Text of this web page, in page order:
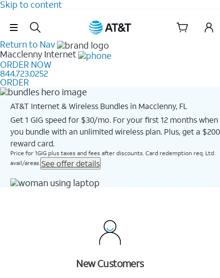
Skip to content
Skip Navigation
Return to Nav
Macclenny Internet
ORDER NOW
844.723.0252
ORDER
AT&T Internet & Wireless Bundles in Macclenny, FL
Get 1 GIG speed for $30/mo. For your first 12 months when
you bundle with an unlimited wireless plan. Plus, get a $200
reward card.
Price for 1GIG plus taxes and fees after discounts. Card redemption req. Ltd.
avail/areas. See offer details
New Customers